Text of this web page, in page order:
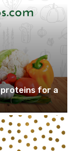
for a